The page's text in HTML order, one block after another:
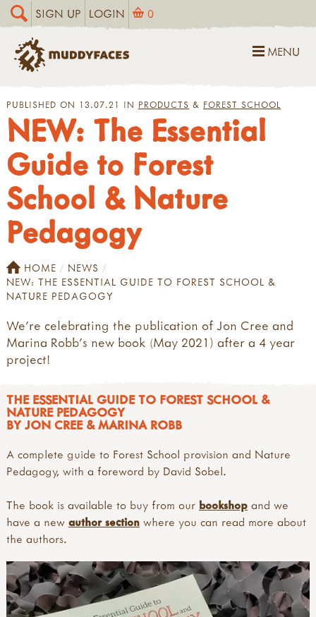
SIGN UP LOGIN 0
MENU
PUBLISHED ON 13.07.21 IN PRODUCTS & FOREST SCHOOL
NEW: The Essential
Guide to Forest
School & Nature
Pedagogy
HOME
NEWS
NEW: THE ESSENTIAL GUIDE TO FOREST SCHOOL &
NATURE PEDAGOGY
We're celebrating the publication of Jon Cree and
Marina Robb's new book (May 2021) after a 4 year
project!
THE ESSENTIAL GUIDE TO FOREST SCHOOL &
NATURE PEDAGOGY
BY JON CREE & MARINA ROBB
A complete guide to Forest School provision and Nature
Pedagogy, with a foreword by David Sobel.
The book is available to buy from our bookshop and we
have a new author section where you can read more about
the authors.